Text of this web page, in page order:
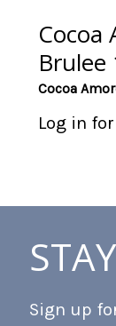
Cocoa
Brulee
Cocoa
Log in
Sign up